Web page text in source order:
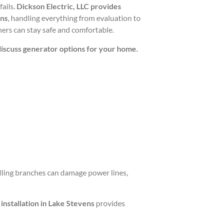
Dickson Electric, LLC provides
, handling everything from evaluation to
can stay safe and comfortable.
generator options for your home.
branches can damage power lines,
in Lake Stevens provides